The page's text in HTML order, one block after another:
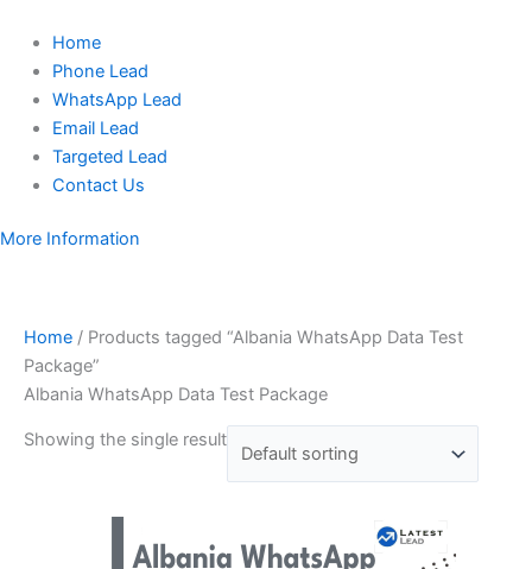
Home
Phone Lead
WhatsApp Lead
Email Lead
Targeted Lead
Contact Us
More Information
Home / Products tagged “Albania WhatsApp Data Test
Package”
Albania WhatsApp Data Test Package
Showing the single result